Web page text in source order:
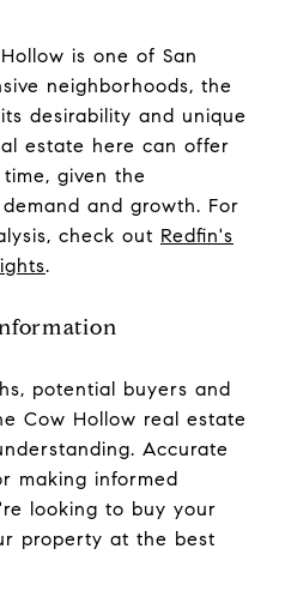
is one of San
neighborhoods, the
desirability and unique
estate here can offer
given the
and growth. For
check out Redfin's
.
potential buyers and
Cow Hollow real estate
Accurate
making informed
looking to buy your
property at the best